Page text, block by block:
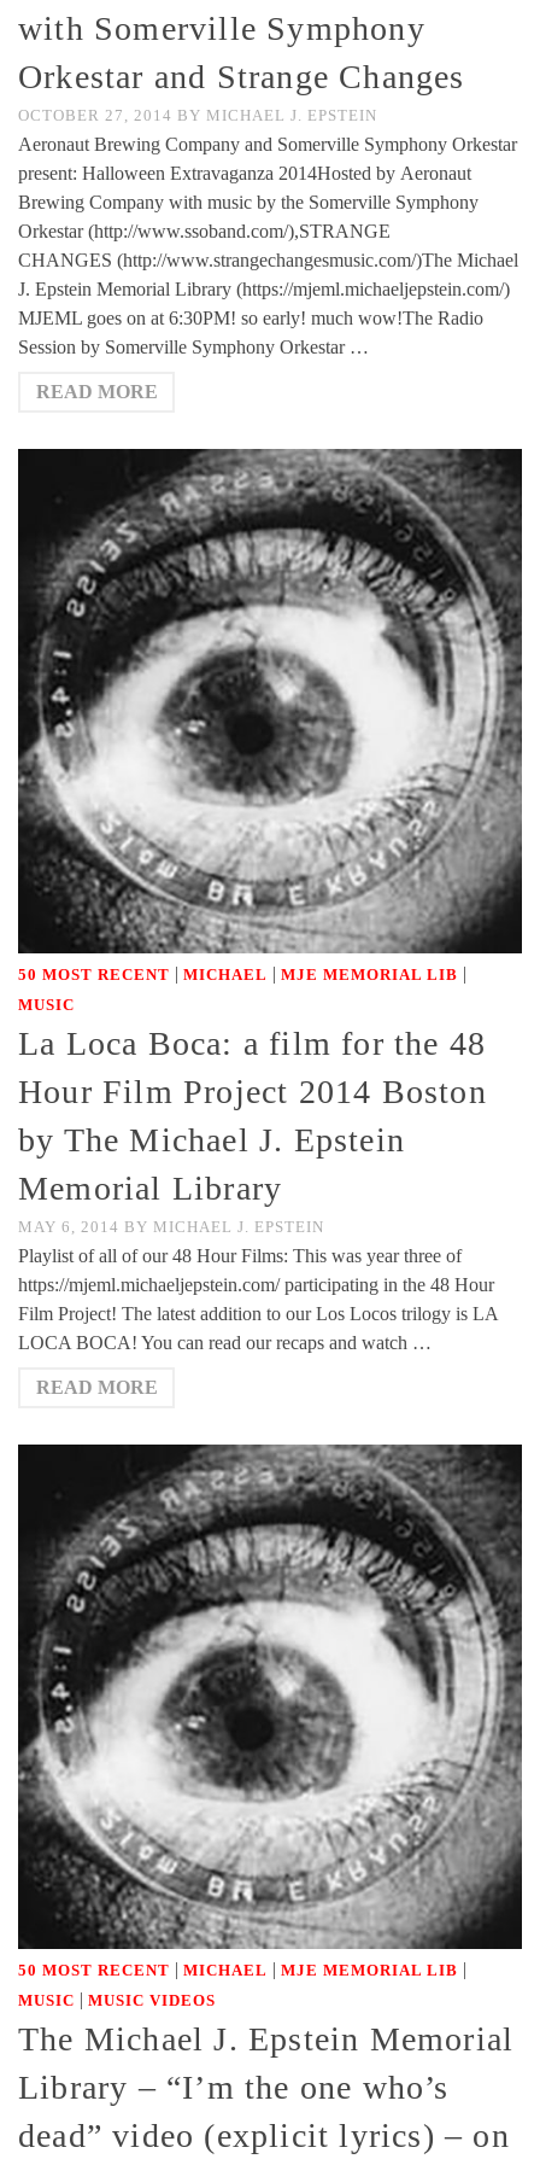
with Somerville Symphony
Orkestar and Strange Changes
OCTOBER 27, 2014 BY MICHAEL J. EPSTEIN
Aeronaut Brewing Company and Somerville Symphony Orkestar
present: Halloween Extravaganza 2014Hosted by Aeronaut
Brewing Company with music by the Somerville Symphony
Orkestar (http://www.ssoband.com/),STRANGE
CHANGES (http://www.strangechangesmusic.com/)The Michael
J. Epstein Memorial Library (https://mjeml.michaeljepstein.com/)
MJEML goes on at 6:30PM! so early! much wow!The Radio
Session by Somerville Symphony Orkestar …
READ MORE
50 MOST RECENT | MICHAEL | MJE MEMORIAL LIB |
MUSIC
La Loca Boca: a film for the 48
Hour Film Project 2014 Boston
by The Michael J. Epstein
Memorial Library
MAY 6, 2014 BY MICHAEL J. EPSTEIN
Playlist of all of our 48 Hour Films: This was year three of
https://mjeml.michaeljepstein.com/ participating in the 48 Hour
Film Project! The latest addition to our Los Locos trilogy is LA
LOCA BOCA! You can read our recaps and watch …
READ MORE
50 MOST RECENT | MICHAEL | MJE MEMORIAL LIB |
MUSIC | MUSIC VIDEOS
The Michael J. Epstein Memorial
Library – “I’m the one who’s
dead” video (explicit lyrics) – on